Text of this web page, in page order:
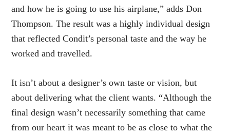
and how he is going to use his airplane,” adds Don
Thompson. The result was a highly individual design
that reflected Condit’s personal taste and the way he
worked and travelled.
It isn’t about a designer’s own taste or vision, but
about delivering what the client wants. “Although the
final design wasn’t necessarily something that came
from our heart it was meant to be as close to what the